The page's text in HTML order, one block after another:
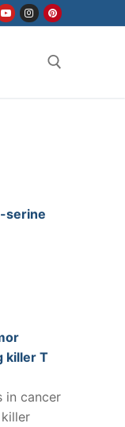
serine
killer T
in cancer